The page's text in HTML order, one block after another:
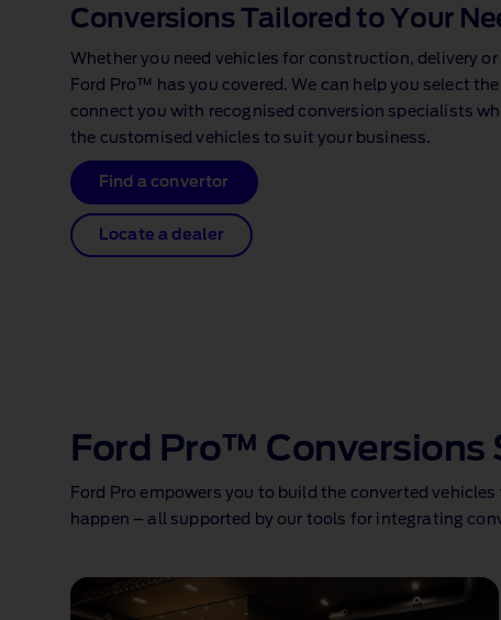
Conversions Tailored to Your
Whether you need vehicles for construction, delivery
Ford Pro™ has you covered. We can help you select
connect you with recognised conversion specialists
the customised vehicles to suit your business.
Find a convertor
Locate a dealer
Ford Pro™ Conversions
Ford Pro empowers you to build the converted
happen – all supported by our tools for integrating